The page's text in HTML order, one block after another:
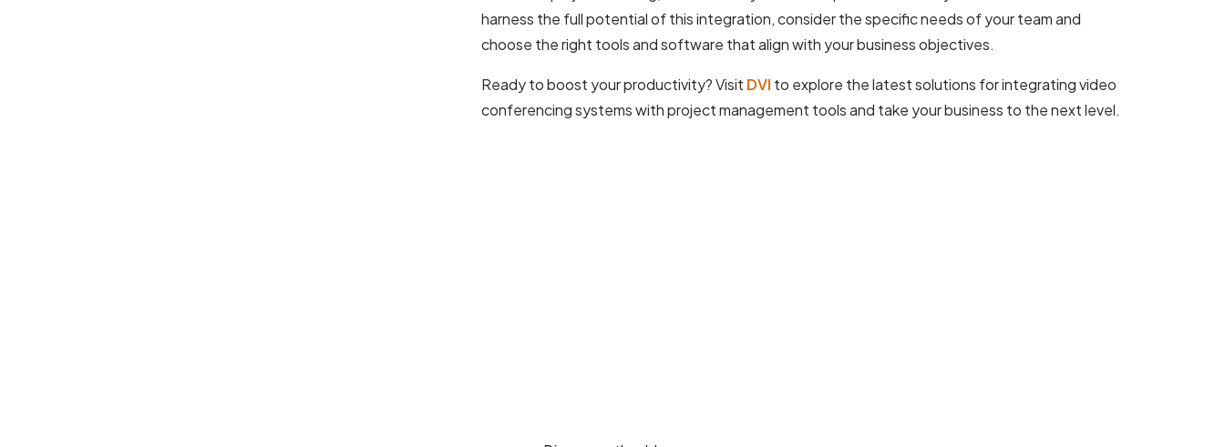
harness the full potential of this integration, consider the specific needs of your team and
choose the right tools and software that align with your business objectives.
Ready to boost your productivity? Visit DVI to explore the latest solutions for integrating video
conferencing systems with project management tools and take your business to the next level.